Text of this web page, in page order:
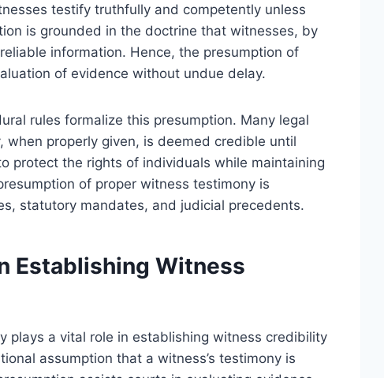
testify truthfully and competently unless
is grounded in the doctrine that witnesses, by
information. Hence, the presumption of
of evidence without undue delay.
rules formalize this presumption. Many legal
properly given, is deemed credible until
protect the rights of individuals while maintaining
of proper witness testimony is
statutory mandates, and judicial precedents.
Establishing Witness
plays a vital role in establishing witness credibility
assumption that a witness’s testimony is